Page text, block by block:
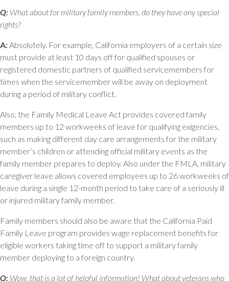
Q: What about for military family members, do they have any special
rights?
A: Absolutely. For example, California employers of a certain size
must provide at least 10 days off for qualified spouses or
registered domestic partners of qualified servicemembers for
times when the servicemember will be away on deployment
during a period of military conflict.
Also, the Family Medical Leave Act provides covered family
members up to 12 workweeks of leave for qualifying exigencies,
such as making different day care arrangements for the military
member’s children or attending official military events as the
family member prepares to deploy. Also under the FMLA, military
caregiver leave allows covered employees up to 26 workweeks of
leave during a single 12-month period to take care of a seriously ill
or injured military family member.
Family members should also be aware that the California Paid
Family Leave program provides wage replacement benefits for
eligible workers taking time off to support a military family
member deploying to a foreign country.
Q: Wow, that is a lot of helpful information! What about veterans who